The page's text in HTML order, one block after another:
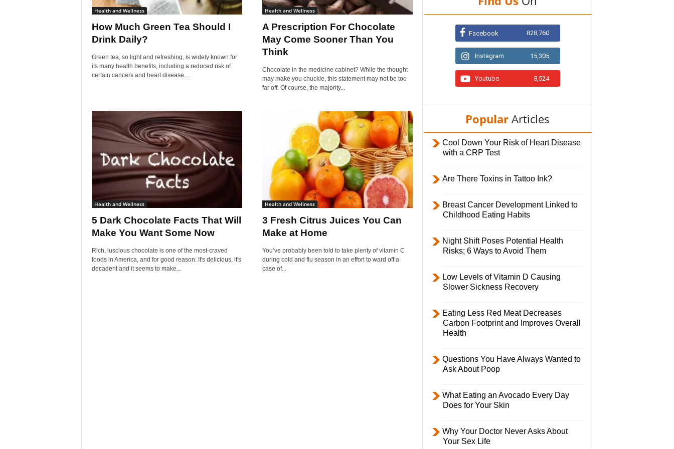
i
y
Health and Wellness
How Much Green Tea Should I
Drink Daily?
Green tea, so light and refreshing, is widely known for
its many health benefits, including a reduced risk of
certain cancers and heart disease....
Health and Wellness
A Prescription For Chocolate
May Come Sooner Than You
Think
Chocolate in the medicine cabinet? While the thought
may make you chuckle, this statement may not be too
far off. Of course, the majority...
Health and Wellness
5 Dark Chocolate Facts That Will
Make You Want Some Now
Rich, luscious chocolate is one of the most-craved
foods in America, and for good reason. It's delicious, it's
decadent and it seems to make...
Health and Wellness
3 Fresh Citrus Juices You Can
Make at Home
You’ve probably been told to take plenty of vitamin C
during cold and flu season in an effort to ward off a
case of...
Facebook 828,760
Instagram 15,305
Youtube 8,524
Popular Articles
Cool Down Your Risk of Heart Disease
with a CRP Test
Are There Toxins in Tattoo Ink?
Breast Cancer Development Linked to
Childhood Eating Habits
Night Shift Poses Potential Health
Risks; 6 Ways to Avoid Them
Low Levels of Vitamin D Causing
Slower Sickness Recovery
Eating Less Red Meat Decreases
Carbon Footprint and Improves Overall
Health
Questions You Have Always Wanted to
Ask About Poop
What Eating an Avocado Every Day
Does for Your Skin
Why Your Doctor Never Asks About
Your Sex Life